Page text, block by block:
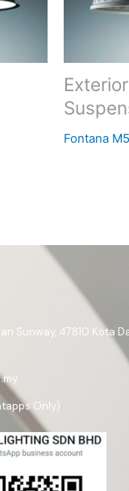
Fontana
Sunway, 47810 Kota
Only)